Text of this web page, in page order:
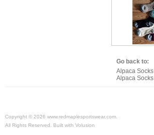
Go back to:
Alpaca Socks
Alpaca Socks
Copyright © 2026 www.redmaplesportswear.com.
All Rights Reserved.
Built with Volusion